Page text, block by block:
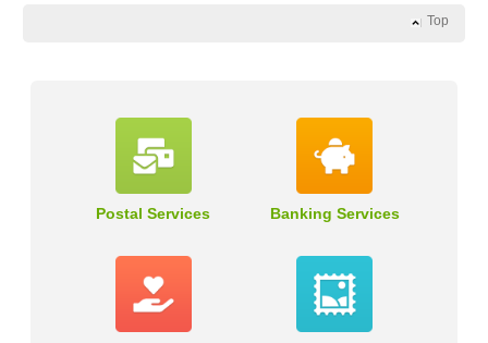
Top
Postal Services Banking Services